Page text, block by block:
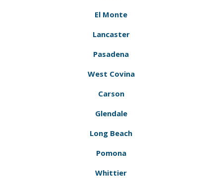
El Monte
Lancaster
Pasadena
West Covina
Carson
Glendale
Long Beach
Pomona
Whittier